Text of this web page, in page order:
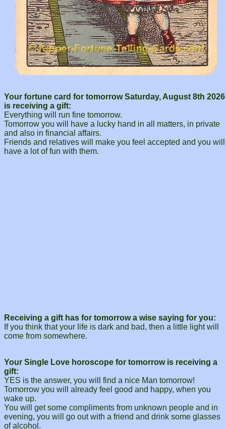
Your fortune card for tomorrow Saturday, August 8th 2026
is receiving a gift:
Everything will run fine tomorrow.
Tomorrow you will have a lucky hand in all matters, in private
and also in financial affairs.
Friends and relatives will make you feel accepted and you will
have a lot of fun with them.
Receiving a gift has for tomorrow a wise saying for you:
If you think that your life is dark and bad, then a little light will
come from somewhere.
Your Single Love horoscope for tomorrow is receiving a
gift:
YES is the answer, you will find a nice Man tomorrow!
Tomorrow you will already feel good and happy, when you
wake up.
You will get some compliments from unknown people and in
evening, you will go out with a friend and drink some glasses
of alcohol.